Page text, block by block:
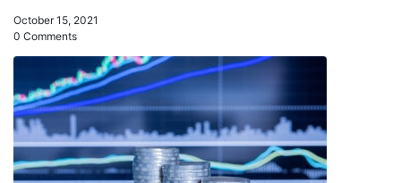
October 15, 2021
0 Comments